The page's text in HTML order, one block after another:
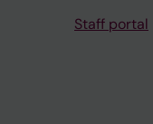
Staff portal